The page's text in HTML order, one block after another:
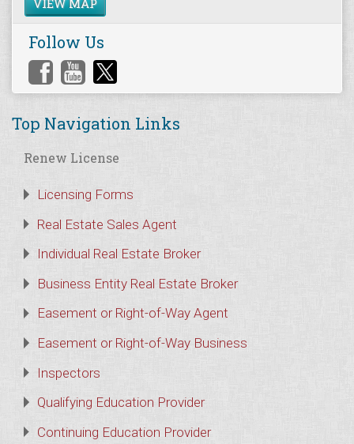
VIEW MAP
Follow Us
Top Navigation Links
Renew License
Licensing Forms
Real Estate Sales Agent
Individual Real Estate Broker
Business Entity Real Estate Broker
Easement or Right-of-Way Agent
Easement or Right-of-Way Business
Inspectors
Qualifying Education Provider
Continuing Education Provider